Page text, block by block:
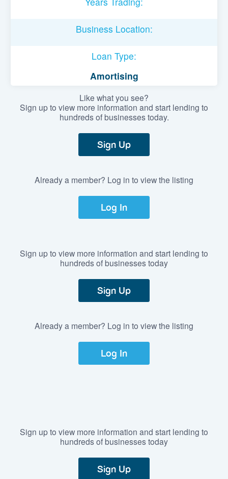
Business Location:
Loan Type:
Amortising
Like what you see?
Sign up to view more information and start lending to
hundreds of businesses today.
Sign Up
Already a member? Log in to view the listing
Log In
Sign up to view more information and start lending to
hundreds of businesses today
Sign Up
Already a member? Log in to view the listing
Log In
Sign up to view more information and start lending to
hundreds of businesses today
Sign Up